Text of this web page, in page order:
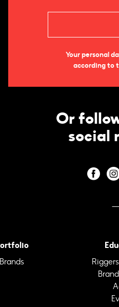
Your personal
according to
Or
social
Brands